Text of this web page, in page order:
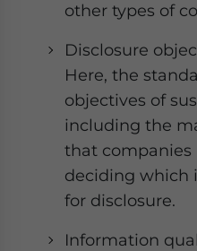
other types of
Disclosure
Here, the
objectives of
including the
that companies
deciding which
for disclosure.
Information